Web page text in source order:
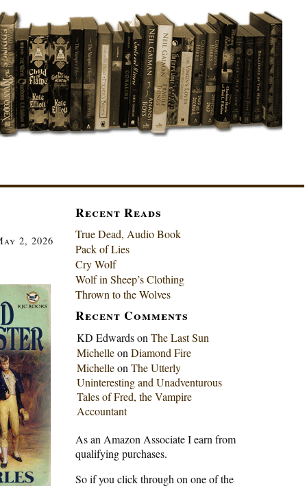
2, 2026
Recent Reads
True Dead, Audio Book
Pack of Lies
Cry Wolf
Wolf in Sheep’s Clothing
Thrown to the Wolves
Recent Comments
KD Edwardson The Last Sun
Michelleon Diamond Fire
Michelleon The Utterly
Uninteresting and Unadventurous
Tales of Fred, the Vampire
Accountant
As an Amazon Associate I earn from
qualifying purchases.
So if you click through on one of the